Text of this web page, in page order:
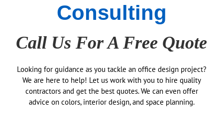
Consulting
Call Us For A Free Quote
Looking for guidance as you tackle an office design project?
We are here to help! Let us work with you to hire quality
contractors and get the best quotes. We can even offer
advice on colors, interior design, and space planning.